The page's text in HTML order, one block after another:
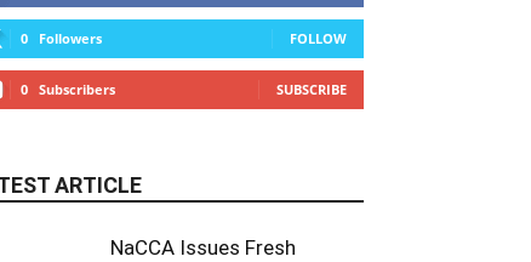
0 Followers FOLLOW
0 Subscribers SUBSCRIBE
ARTICLE
NaCCA Issues Fresh